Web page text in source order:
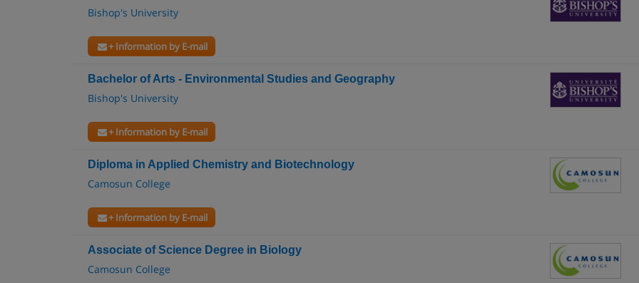
Bishop's University
+ Information by E-mail
Bachelor of Arts - Environmental Studies and Geography
Bishop's University
+ Information by E-mail
Diploma in Applied Chemistry and Biotechnology
Camosun College
+ Information by E-mail
Associate of Science Degree in Biology
Camosun College